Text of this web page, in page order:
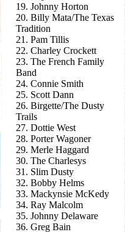
19. Johnny Horton
20. Billy Mata/The Texas
Tradition
21. Pam Tillis
22. Charley Crockett
23. The French Family
Band
24. Connie Smith
25. Scott Dann
26. Birgette/The Dusty
Trails
27. Dottie West
28. Porter Wagoner
29. Merle Haggard
30. The Charlesys
31. Slim Dusty
32. Bobby Helms
33. Mackynsie McKedy
34. Ray Malcolm
35. Johnny Delaware
36. Greg Bain